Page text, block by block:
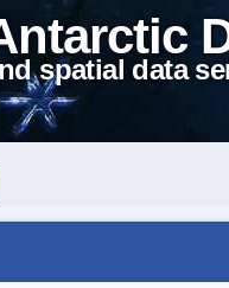
spatial data